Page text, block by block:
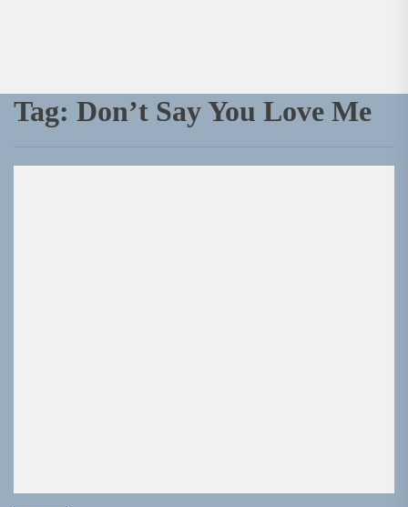
Tag: Don’t Say You Love Me